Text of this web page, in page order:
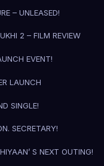
– UNLEASED!
2 – FILM REVIEW
EVENT!
LAUNCH
SINGLE!
SECRETARY!
S NEXT OUTING!